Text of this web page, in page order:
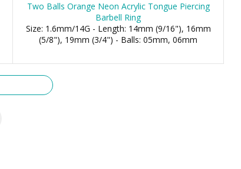
Two Balls Orange Neon Acrylic Tongue Piercing
Barbell Ring
Size: 1.6mm/14G - Length: 14mm (9/16"), 16mm
(5/8"), 19mm (3/4") - Balls: 05mm, 06mm